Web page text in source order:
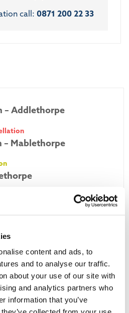
content and ads, to
and to analyse our traffic.
about your use of our site with
and analytics partners who
information that you’ve
call: 0871 200 22 33
– Addlethorpe
– Mablethorpe
& N6
Updates